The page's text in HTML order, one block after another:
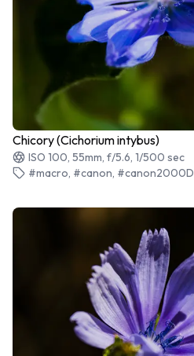
Chicory (Cichorium intybus)
ISO 100, 55mm, f/5.6, 1/500 sec
#macro, #canon, #canon2000D